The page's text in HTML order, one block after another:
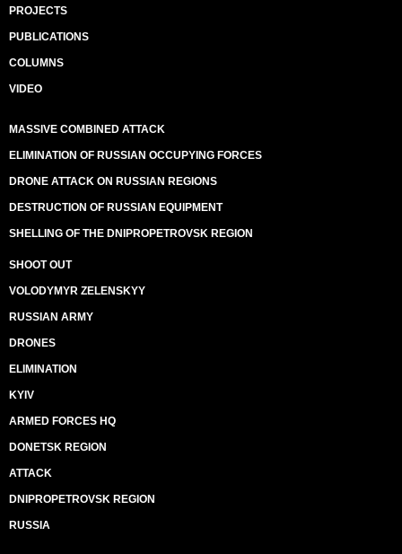
PROJECTS
PUBLICATIONS
COLUMNS
VIDEO
MASSIVE COMBINED ATTACK
ELIMINATION OF RUSSIAN OCCUPYING FORCES
DRONE ATTACK ON RUSSIAN REGIONS
DESTRUCTION OF RUSSIAN EQUIPMENT
SHELLING OF THE DNIPROPETROVSK REGION
SHOOT OUT
VOLODYMYR ZELENSKYY
RUSSIAN ARMY
DRONES
ELIMINATION
KYIV
ARMED FORCES HQ
DONETSK REGION
ATTACK
DNIPROPETROVSK REGION
RUSSIA